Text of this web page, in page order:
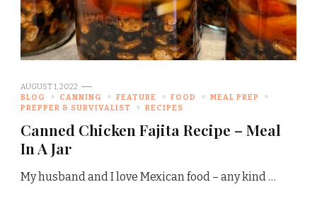
AUGUST 1, 2022
BLOG
CANNING FEATURE FOOD
MEAL PREP
PREPPER & SURVIVALIST
RECIPES
Canned Chicken Fajita Recipe – Meal
In A Jar
My husband and I love Mexican food – any kind …